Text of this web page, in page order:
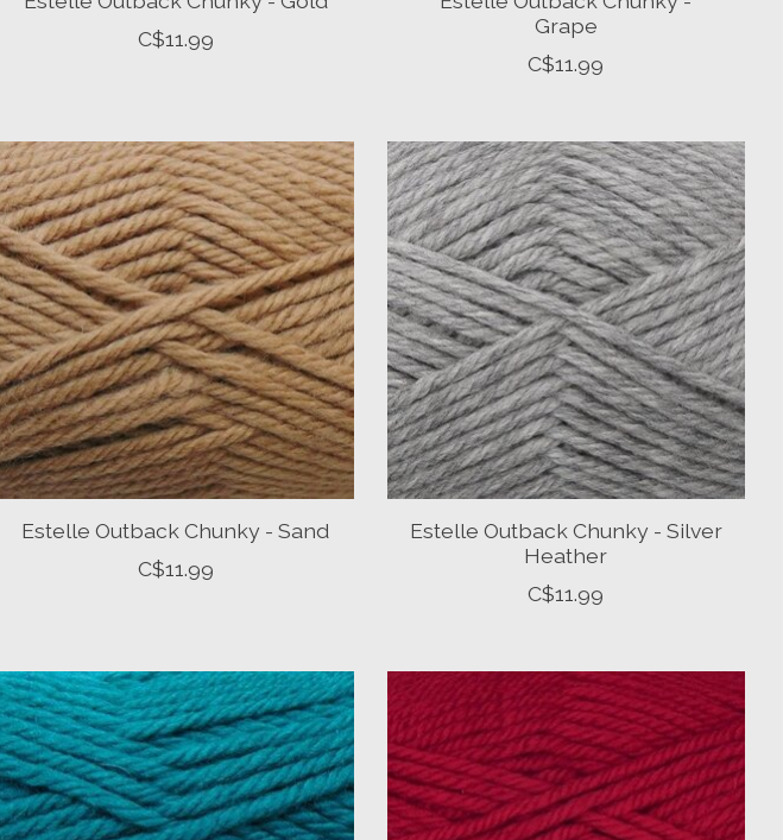
C$11.99
Grape
C$11.99
Estelle Outback Chunky - Sand
C$11.99
Estelle Outback Chunky - Silver
Heather
C$11.99